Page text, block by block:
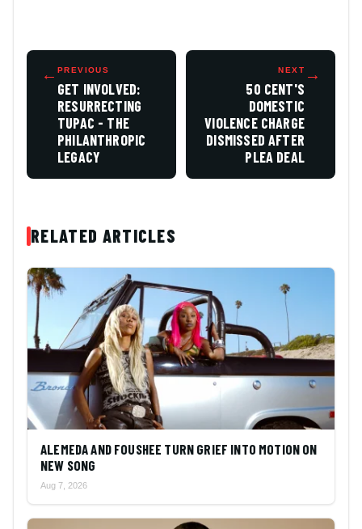
← PREVIOUS
GET INVOLVED:
RESURRECTING
TUPAC - THE
PHILANTHROPIC
LEGACY
NEXT
50 CENT'S
DOMESTIC
VIOLENCE CHARGE
DISMISSED AFTER
PLEA DEAL
→
RELATED ARTICLES
ALEMEDA AND FOUSHEE TURN GRIEF INTO MOTION ON
NEW SONG
Aug 7, 2026